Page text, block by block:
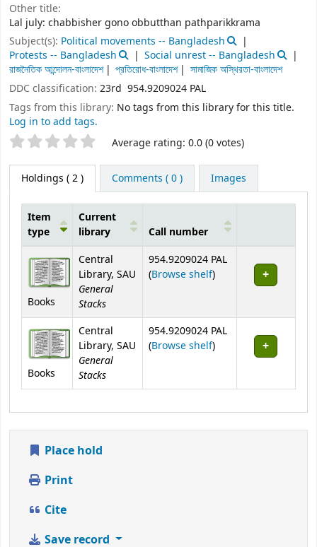
Other title:
Lal july: chabbisher gono obbutthan pathparikkrama
Subject(s): Political movements -- Bangladesh
Protests -- Bangladesh
Social unrest -- Bangladesh
রাজনৈতিক আন্দোলন-বাংলাদেশ
প্রতিরোধ-বাংলাদেশ
সামাজিক অস্থিরতা-বাংলাদেশ
DDC classification: 23rd 954.9209024 PAL
Tags from this library: No tags from this library for this title.
Log in to add tags.
Star ratings Average rating: 0.0 (0 votes)
Holdings ( 2 ) Comments ( 0 ) Images
Item
type
Current
library
Call number
Books
Central
Library, SAU
General
Stacks
954.9209024 PAL
(Browse shelf(Opens below)
)
Books
Central
Library, SAU
General
Stacks
954.9209024 PAL
(Browse shelf(Opens below)
)
Place hold
Print
Cite
Save record